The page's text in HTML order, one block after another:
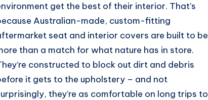
get the best of their interior. That’s
Australian-made, custom-fitting
seat and interior covers are built to be
than a match for what nature has in store.
constructed to block out dirt and debris
it gets to the upholstery – and not
they’re as comfortable on long trips to